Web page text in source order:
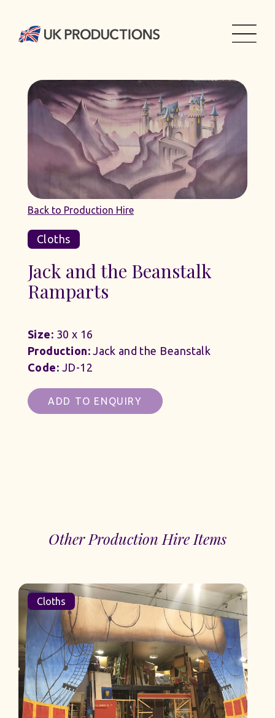
Back to Production Hire
Cloths
Jack and the Beanstalk
Ramparts
Size: 30 x 16
Production:Jack and the Beanstalk
Code: JD-12
ADD TO ENQUIRY
Other Production Hire Items
Cloths